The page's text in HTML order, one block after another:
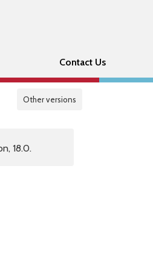
Contact Us
Other versions
18.0.